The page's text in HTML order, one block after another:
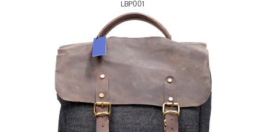
LBP001